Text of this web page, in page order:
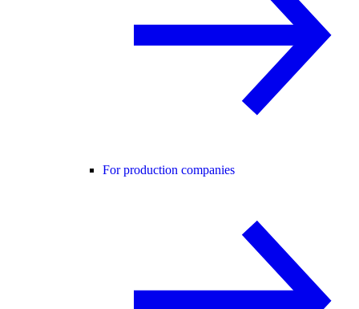
For production companies